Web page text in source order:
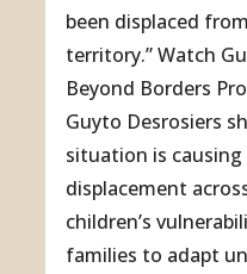
been displaced
territory.” Watch
Beyond Borders
Guyto Desrosiers
situation is
displacement
children’s
families to adapt